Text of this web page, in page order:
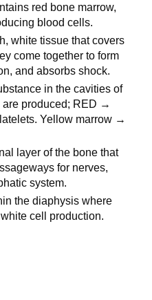
red bone marrow,
blood cells.
white tissue that covers
come together to form
and absorbs shock.
in the cavities of
are produced; RED →
Yellow marrow →
layer of the bone that
for nerves,
system.
the diaphysis where
cell production.